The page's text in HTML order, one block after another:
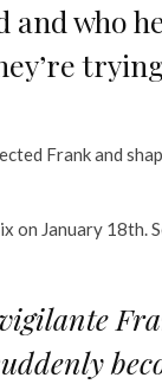
and who
Frank and
on January 18th.